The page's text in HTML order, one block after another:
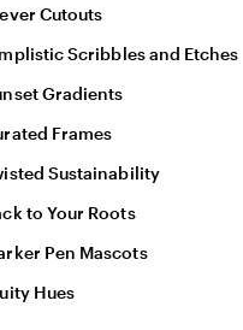
Cutouts
Scribbles and Etches
Gradients
Frames
Sustainability
to Your Roots
Pen Mascots
Hues